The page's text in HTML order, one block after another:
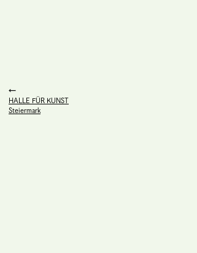
HALLE FÜR KUNST
Steiermark